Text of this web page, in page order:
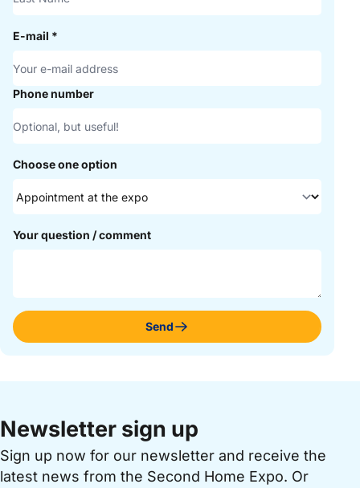
E-mail *
Phone number
Choose one option
Your question / comment
Send
Newsletter sign up
Sign up now for our newsletter and receive the
latest news from the Second Home Expo. Or